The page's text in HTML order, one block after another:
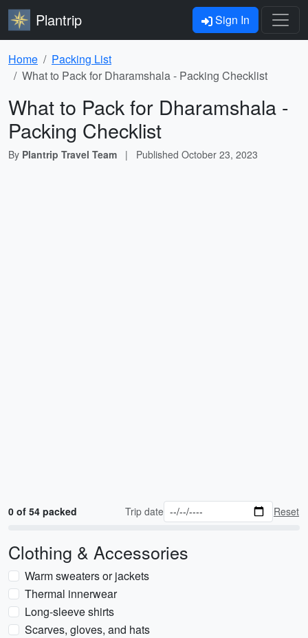
Plantrip Sign In
Home
Packing List
What to Pack for Dharamshala - Packing Checklist
What to Pack for Dharamshala -
Packing Checklist
By Plantrip Travel Team | Published October 23, 2023
0 of 54 packed Trip date Reset
Clothing & Accessories
Warm sweaters or jackets
Thermal innerwear
Long-sleeve shirts
Scarves, gloves, and hats